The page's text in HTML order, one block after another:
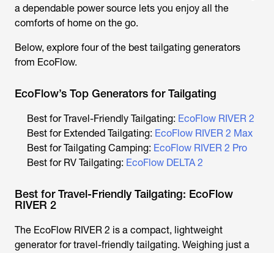
a dependable power source lets you enjoy all the
comforts of home on the go.
Below, explore four of the best tailgating generators
from EcoFlow.
EcoFlow’s Top Generators for Tailgating
Best for Travel-Friendly Tailgating: EcoFlow RIVER 2
Best for Extended Tailgating: EcoFlow RIVER 2 Max
Best for Tailgating Camping: EcoFlow RIVER 2 Pro
Best for RV Tailgating: EcoFlow DELTA 2
Best for Travel-Friendly Tailgating: EcoFlow
RIVER 2
The EcoFlow RIVER 2 is a compact, lightweight
generator for travel-friendly tailgating. Weighing just a